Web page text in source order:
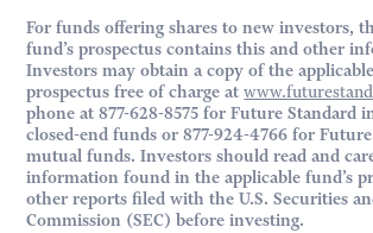
For funds offering shares to new investors,
fund’s prospectus contains this and other
Investors may obtain a copy of the
prospectus free of charge at
phone at 877-628-8575 for Future Standard
closed-end funds or 877-924-4766 for
mutual funds. Investors should read and
information found in the applicable fund’s
other reports filed with the U.S. Securities
Commission (SEC) before investing.